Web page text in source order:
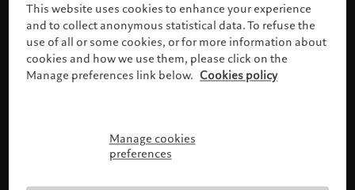
Please confirm your profile
This website uses cookies to enhance your experience
and to collect anonymous statistical data. To refuse the
use of all or some cookies, or for more information about
cookies and how we use them, please click on the
Manage preferences link below. Cookies policy
Manage cookies
preferences